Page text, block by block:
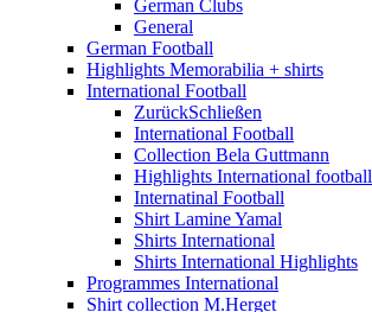
German Clubs
General
German Football
Highlights Memorabilia + shirts
International Football
ZurückSchließen
International Football
Collection Bela Guttmann
Highlights International football
Internatinal Football
Shirt Lamine Yamal
Shirts International
Shirts International Highlights
Programmes International
Shirt collection M.Herget